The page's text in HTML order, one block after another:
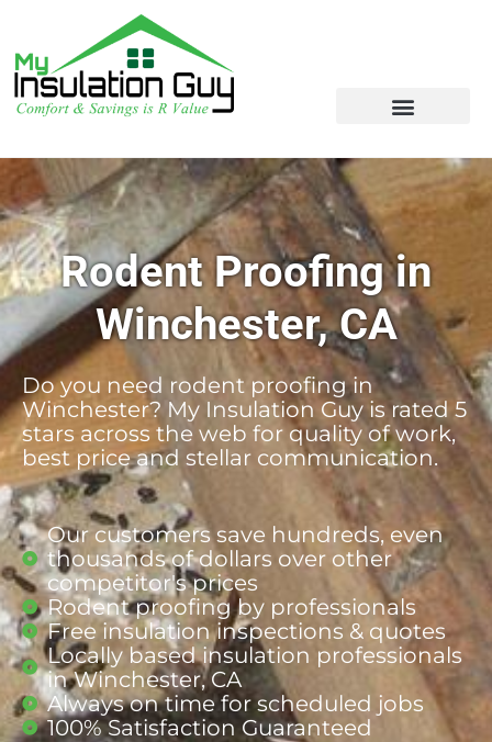
Rodent Proofing in
Winchester, CA
Do you need rodent proofing in
Winchester? My Insulation Guy is rated 5
stars across the web for quality of work,
best price and stellar communication.
Our customers save hundreds, even
thousands of dollars over other
competitor's prices
Rodent proofing by professionals
Free insulation inspections & quotes
Locally based insulation professionals
in Winchester, CA
Always on time for scheduled jobs
100% Satisfaction Guaranteed